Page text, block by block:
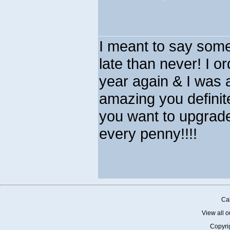
I meant to say
late than never! I
year again & I was
amazing you
you want to
every penny!!!!
View all